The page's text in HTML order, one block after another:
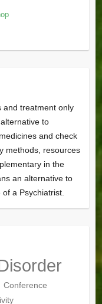
and treatment only
to
and check
methods, resources
in the
an alternative to
a Psychiatrist.
Conference